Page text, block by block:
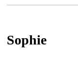
Sophie